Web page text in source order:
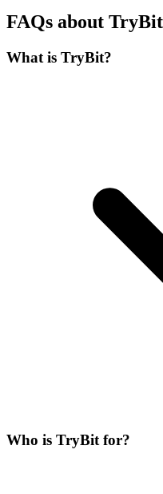
FAQs about
What is TryBit?
Who is TryBit for?